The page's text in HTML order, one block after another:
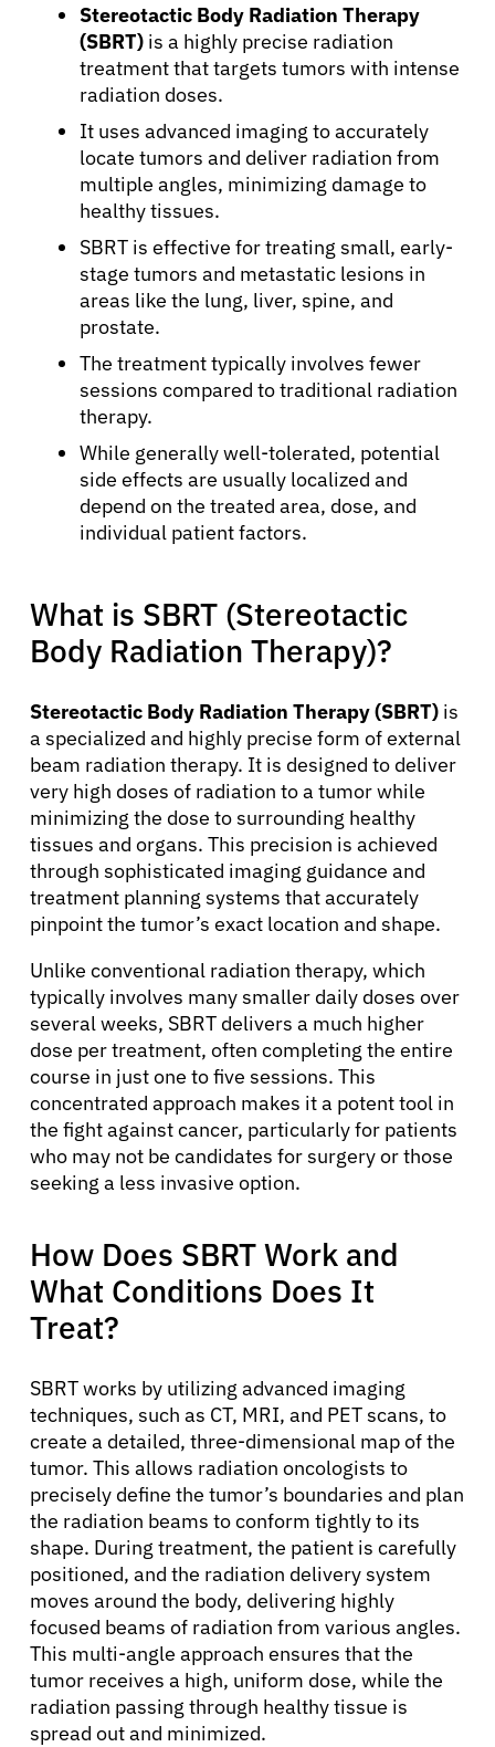
Stereotactic Body Radiation Therapy
(SBRT) is a highly precise radiation
treatment that targets tumors with intense
radiation doses.
It uses advanced imaging to accurately
locate tumors and deliver radiation from
multiple angles, minimizing damage to
healthy tissues.
SBRT is effective for treating small, early-
stage tumors and metastatic lesions in
areas like the lung, liver, spine, and
prostate.
The treatment typically involves fewer
sessions compared to traditional radiation
therapy.
While generally well-tolerated, potential
side effects are usually localized and
depend on the treated area, dose, and
individual patient factors.
What is SBRT (Stereotactic
Body Radiation Therapy)?
Stereotactic Body Radiation Therapy (SBRT) is
a specialized and highly precise form of external
beam radiation therapy. It is designed to deliver
very high doses of radiation to a tumor while
minimizing the dose to surrounding healthy
tissues and organs. This precision is achieved
through sophisticated imaging guidance and
treatment planning systems that accurately
pinpoint the tumor’s exact location and shape.
Unlike conventional radiation therapy, which
typically involves many smaller daily doses over
several weeks, SBRT delivers a much higher
dose per treatment, often completing the entire
course in just one to five sessions. This
concentrated approach makes it a potent tool in
the fight against cancer, particularly for patients
who may not be candidates for surgery or those
seeking a less invasive option.
How Does SBRT Work and
What Conditions Does It
Treat?
SBRT works by utilizing advanced imaging
techniques, such as CT, MRI, and PET scans, to
create a detailed, three-dimensional map of the
tumor. This allows radiation oncologists to
precisely define the tumor’s boundaries and plan
the radiation beams to conform tightly to its
shape. During treatment, the patient is carefully
positioned, and the radiation delivery system
moves around the body, delivering highly
focused beams of radiation from various angles.
This multi-angle approach ensures that the
tumor receives a high, uniform dose, while the
radiation passing through healthy tissue is
spread out and minimized.